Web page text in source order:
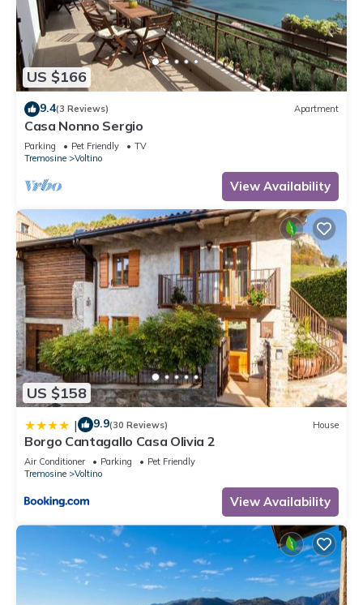
US $166
9.4(3 Reviews) Apartment
Casa Nonno Sergio
Parking Pet Friendly
TV
Tremosine
Voltino
View Availability
US $158
| 9.9(30 Reviews) House
Borgo Cantagallo Casa Olivia 2
Air Conditioner Parking
Pet Friendly
Tremosine
Voltino
View Availability